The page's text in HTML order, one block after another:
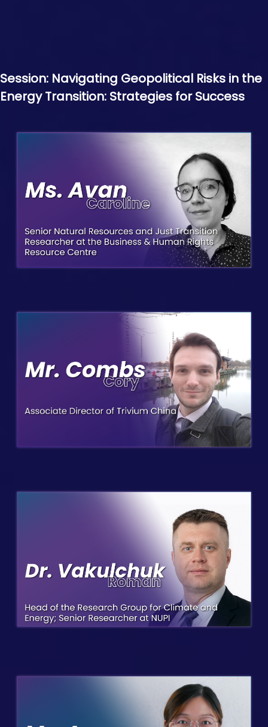
Session: Navigating Geopolitical Risks in the
Energy Transition: Strategies for Success